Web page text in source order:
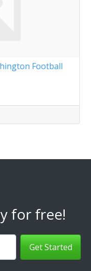
Football
for free!
Get Started